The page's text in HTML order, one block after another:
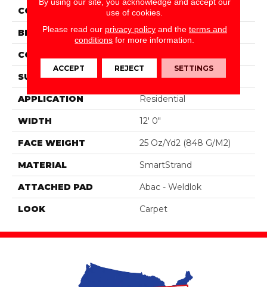
COLOR Beige
BRAND Portico
CONSTRUCTION
SURFACE TYPE Pattern
APPLICATION Residential
WIDTH 12' 0"
FACE WEIGHT 25 Oz/yd2 (848 G/m2)
MATERIAL SmartStrand
ATTACHED PAD Abac - Weldlok
LOOK Carpet
use of cookies.
Please read our privacy policyand the terms and
conditions for more information.
ACCEPT REJECT SETTINGS